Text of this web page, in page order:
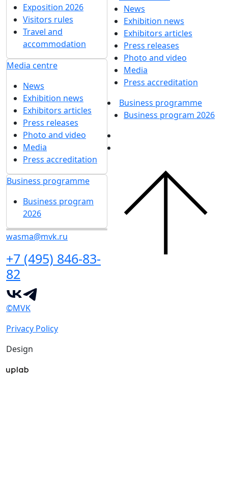
Exposition 2026
Visitors rules
Travel and
accommodation
Media centre
News
Exhibition news
Exhibitors articles
Press releases
Photo and video
Media
Press accreditation
Business programme
Business program
2026
wasma@mvk.ru
+7 (495) 846-83-
82
News
Exhibition news
Exhibitors articles
Press releases
Photo and video
Media
Press accreditation
Business programme
Business program 2026
©MVK
Privacy Policy
Design